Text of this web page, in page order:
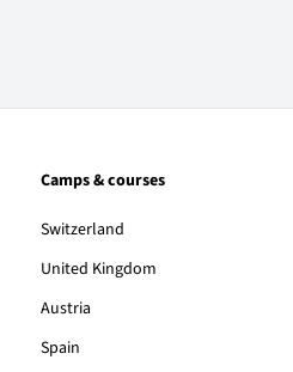
Camps & courses
Switzerland
United Kingdom
Austria
Spain